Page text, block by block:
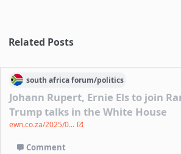
Related Posts
south africaforum/politics
Johann Rupert, Ernie Els to join
Trump talks in the White House
ewn.co.za/2025/0...
Comment